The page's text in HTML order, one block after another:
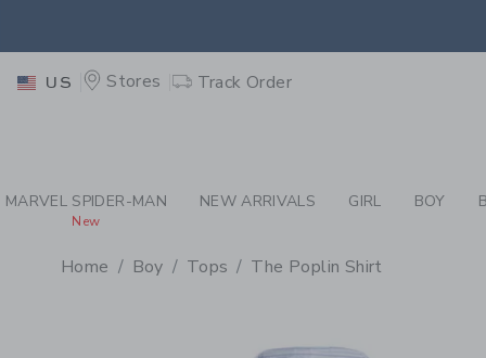
US Stores Track Order
MARVEL SPIDER-MAN
New
NEW ARRIVALS GIRL BOY
Home Boy Tops The Poplin Shirt